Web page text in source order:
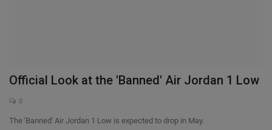
Official Look at the 'Banned' Air Jordan 1 Low
0
The 'Banned' Air Jordan 1 Low is expected to drop in May.